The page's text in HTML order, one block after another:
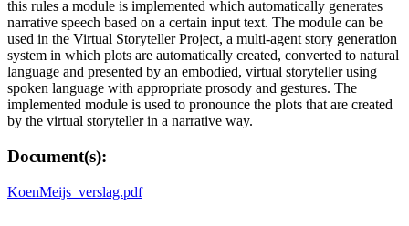
this rules a module is implemented which automatically generates
narrative speech based on a certain input text. The module can be
used in the Virtual Storyteller Project, a multi-agent story generation
system in which plots are automatically created, converted to natural
language and presented by an embodied, virtual storyteller using
spoken language with appropriate prosody and gestures. The
implemented module is used to pronounce the plots that are created
by the virtual storyteller in a narrative way.
Document(s):
KoenMeijs_verslag.pdf